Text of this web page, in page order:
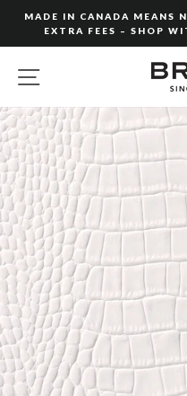
content
MADE IN CANADA MEANS
EXTRA FEES – SHOP
SITE NAVIGATION